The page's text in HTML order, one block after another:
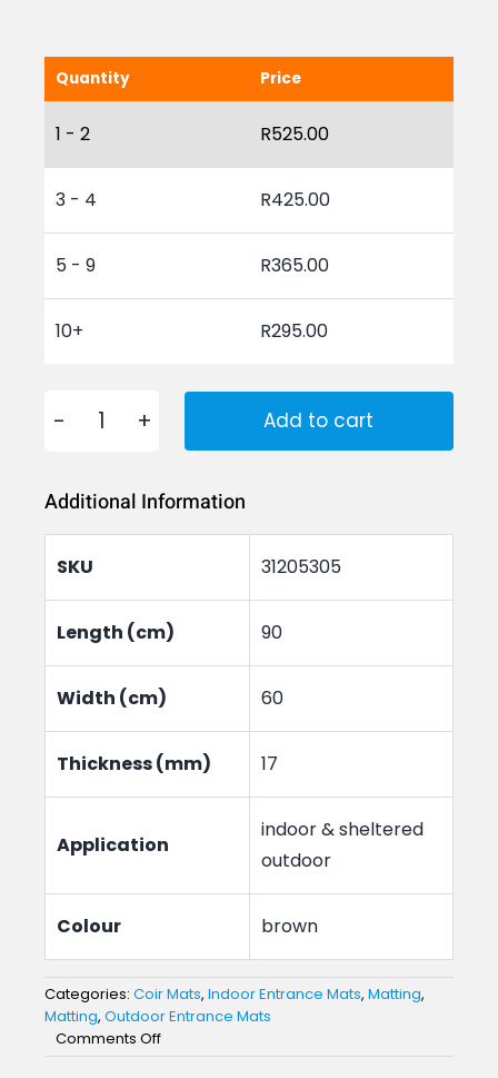
Quantity Price
1 - 2 R525.00
3 - 4 R425.00
5 - 9 R365.00
10+ R295.00
Coir
Mat
Add to cart
Additional Information
SKU 31205305
Length (cm) 90
Width (cm) 60
Thickness (mm) 17
Application
indoor & sheltered
outdoor
Colour brown
Categories: Coir Mats, Indoor Entrance Mats, Matting,
Matting, Outdoor Entrance Mats
Comments Offon